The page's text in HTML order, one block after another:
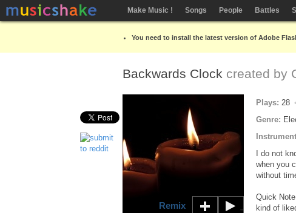
Make Music ! Songs People Battles
You need to install the latest version of Adobe
Backwards Clock created by
Remix
Plays: 28
Genre:
I do not
when you
without
Quick
kind of